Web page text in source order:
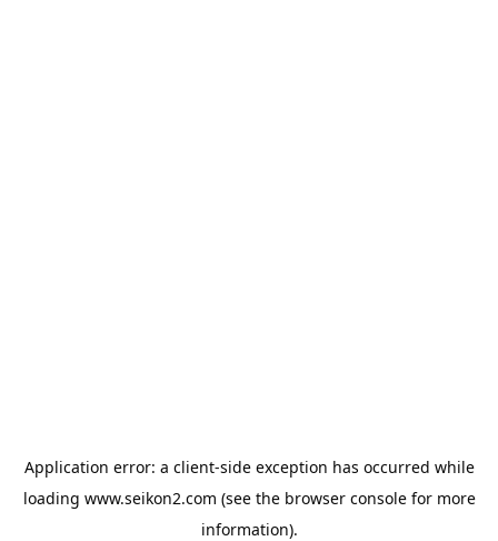
Application error: a client-side exception has occurred while
loading www.seikon2.com (see the browser consolefor more
information).